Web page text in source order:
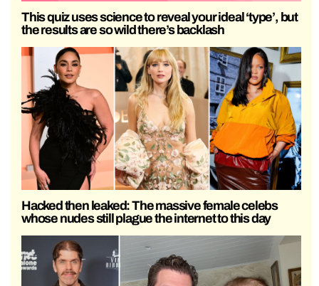
This quiz uses science to reveal your ideal ‘type’, but
the results are so wild there’s backlash
Hacked then leaked: The massive female celebs
whose nudes still plague the internet to this day